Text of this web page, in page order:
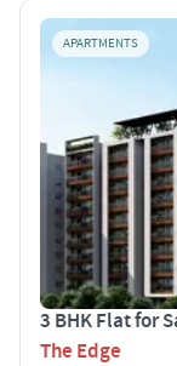
APARTMENTS
3 BHK Flat for
The Edge